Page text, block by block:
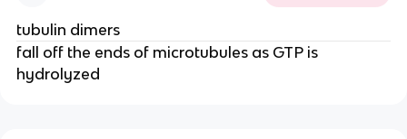
tubulin dimers
fall off the ends of microtubules as GTP is
hydrolyzed